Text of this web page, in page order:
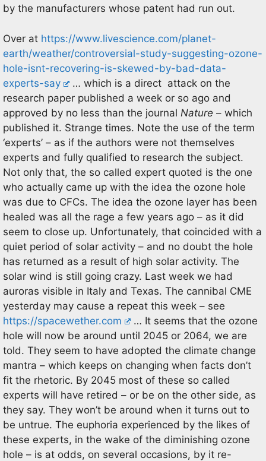
by the manufacturers whose patent had run out.
Over at https://www.livescience.com/planet-
earth/weather/controversial-study-suggesting-ozone-
hole-isnt-recovering-is-skewed-by-bad-data-
experts-say
… which is a direct attack on the
research paper published a week or so ago and
approved by no less than the journal Nature – which
published it. Strange times. Note the use of the term
‘experts’ – as if the authors were not themselves
experts and fully qualified to research the subject.
Not only that, the so called expert quoted is the one
who actually came up with the idea the ozone hole
was due to CFCs. The idea the ozone layer has been
healed was all the rage a few years ago – as it did
seem to close up. Unfortunately, that coincided with a
quiet period of solar activity – and no doubt the hole
has returned as a result of high solar activity. The
solar wind is still going crazy. Last week we had
auroras visible in Italy and Texas. The cannibal CME
yesterday may cause a repeat this week – see
https://spacewether.com
… It seems that the ozone
hole will now be around until 2045 or 2064, we are
told. They seem to have adopted the climate change
mantra – which keeps on changing when facts don’t
fit the rhetoric. By 2045 most of these so called
experts will have retired – or be on the other side, as
they say. They won’t be around when it turns out to
be untrue. The euphoria experienced by the likes of
these experts, in the wake of the diminishing ozone
hole – is at odds, on several occasions, by it re-